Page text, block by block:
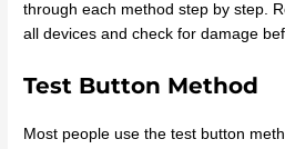
through each method step by step.
all devices and check for damage
Test Button Method
Most people use the test button